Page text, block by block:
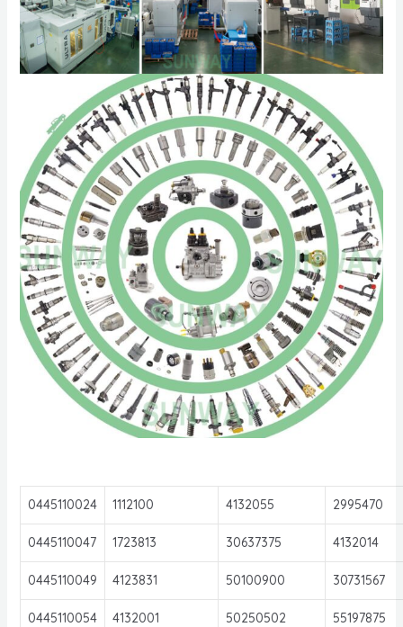
0445110024 1112100 4132055 2995470
0445110047 1723813 30637375 4132014
0445110049 4123831 50100900 30731567
0445110054 4132001 50250502 55197875